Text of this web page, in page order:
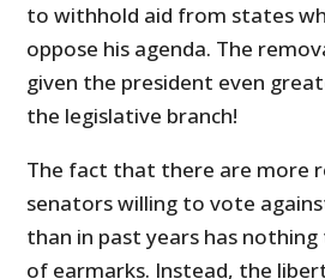
to withhold aid from states
oppose his agenda. The
given the president even
the legislative branch!
The fact that there are more
senators willing to vote
than in past years has not
of earmarks. Instead, the